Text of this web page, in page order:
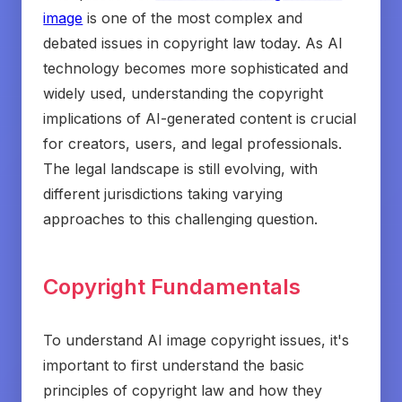
image is one of the most complex and
debated issues in copyright law today. As AI
technology becomes more sophisticated and
widely used, understanding the copyright
implications of AI-generated content is crucial
for creators, users, and legal professionals.
The legal landscape is still evolving, with
different jurisdictions taking varying
approaches to this challenging question.
Copyright Fundamentals
To understand AI image copyright issues, it's
important to first understand the basic
principles of copyright law and how they